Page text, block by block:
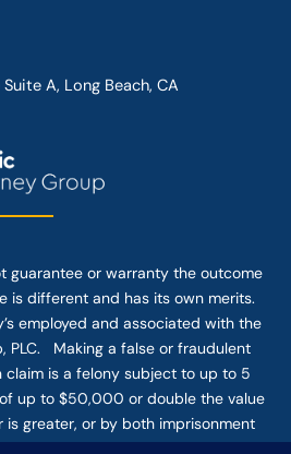
A, Long Beach, CA
guarantee or warranty the outcome
is different and has its own merits.
employed and associated with the
PLC. Making a false or fraudulent
claim is a felony subject to up to 5
up to $50,000 or double the value
greater, or by both imprisonment
of the Internet or this form for